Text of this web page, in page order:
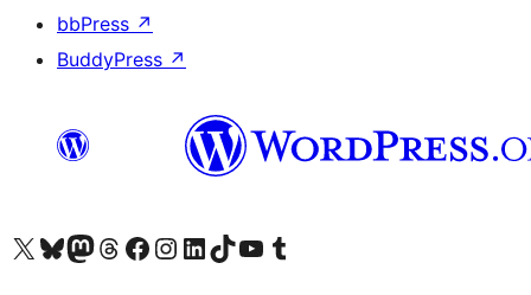
bbPress ↗
BuddyPress ↗
Visit our X (formerly Twitter) account
Visit our Bluesky account
Visit our Mastodon account
Visit our Threads account
Visit our Facebook page
Visit our Instagram account
Visit our LinkedIn account
Visit our TikTok account
Visit our YouTube channel
Visit our Tumblr account